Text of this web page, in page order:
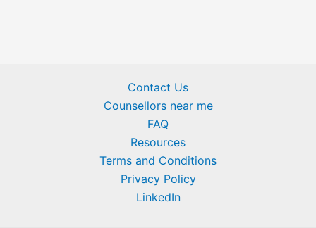
Contact Us
Counsellors near me
FAQ
Resources
Terms and Conditions
Privacy Policy
LinkedIn